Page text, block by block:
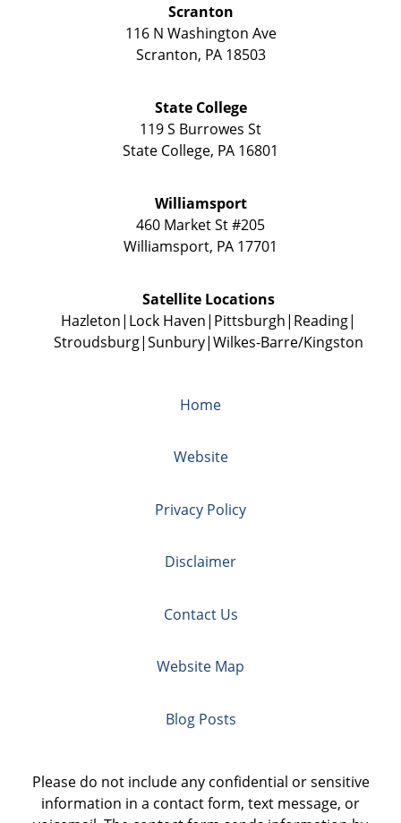
Scranton
116 N Washington Ave
Scranton, PA 18503
State College
119 S Burrowes St
State College, PA 16801
Williamsport
460 Market St #205
Williamsport, PA 17701
Satellite Locations
Hazleton Lock Haven Pittsburgh Reading
Stroudsburg Sunbury Wilkes-Barre/Kingston
Home
Website
Privacy Policy
Disclaimer
Contact Us
Website Map
Blog Posts
Please do not include any confidential or sensitive
information in a contact form, text message, or